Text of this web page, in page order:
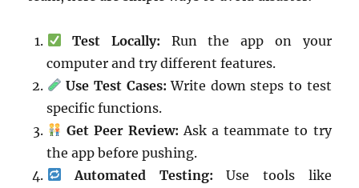
Test Locally: Run the app on your
computer and try different features.
Use Test Cases: Write down steps to test
specific functions.
Get Peer Review: Ask a teammate to try
the app before pushing.
Automated Testing: Use tools like